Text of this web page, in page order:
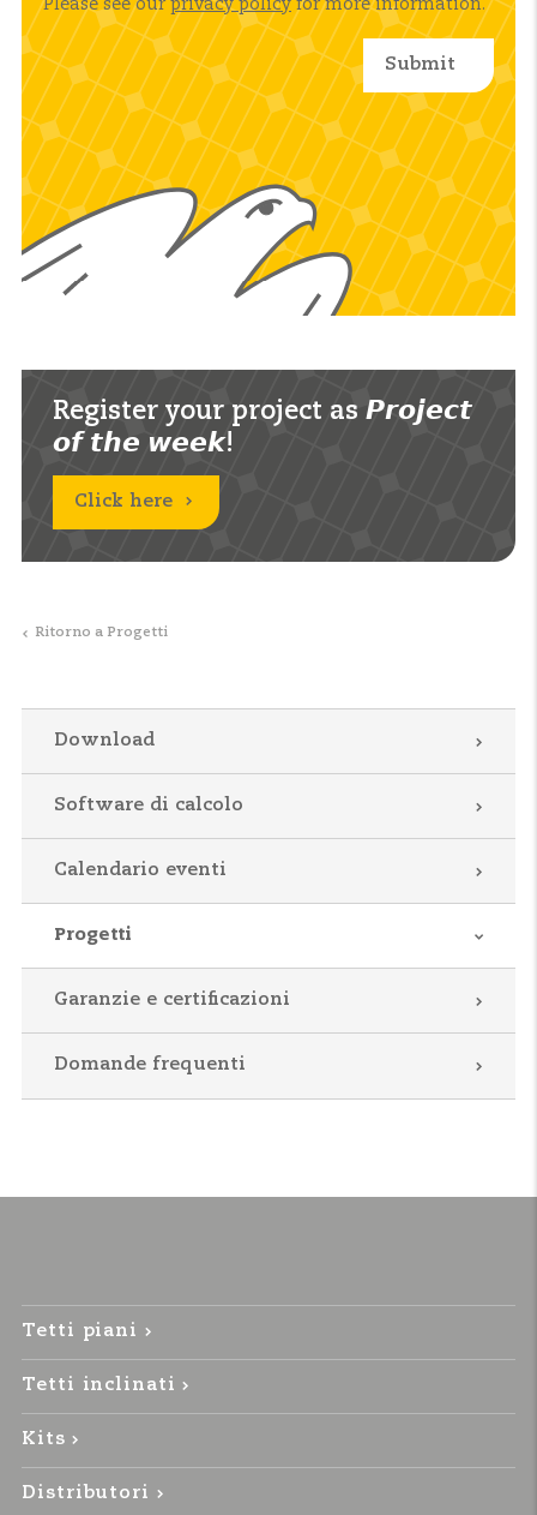
Please see our privacy policy for more information.
Register your project as 𝙋𝙧𝙤𝙟𝙚𝙘𝙩
𝙤𝙛 𝙩𝙝𝙚 𝙬𝙚𝙚𝙠!
Click here
Ritorno a Progetti
Download
Software di calcolo
Calendario eventi
Progetti
Garanzie e certificazioni
Domande frequenti
Tetti piani
Tetti inclinati
Kits
Distributori